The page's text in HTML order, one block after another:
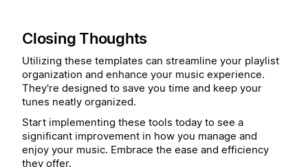
Closing Thoughts
Utilizing these templates can streamline your playlist
organization and enhance your music experience.
They're designed to save you time and keep your
tunes neatly organized.
Start implementing these tools today to see a
significant improvement in how you manage and
enjoy your music. Embrace the ease and efficiency
they offer.